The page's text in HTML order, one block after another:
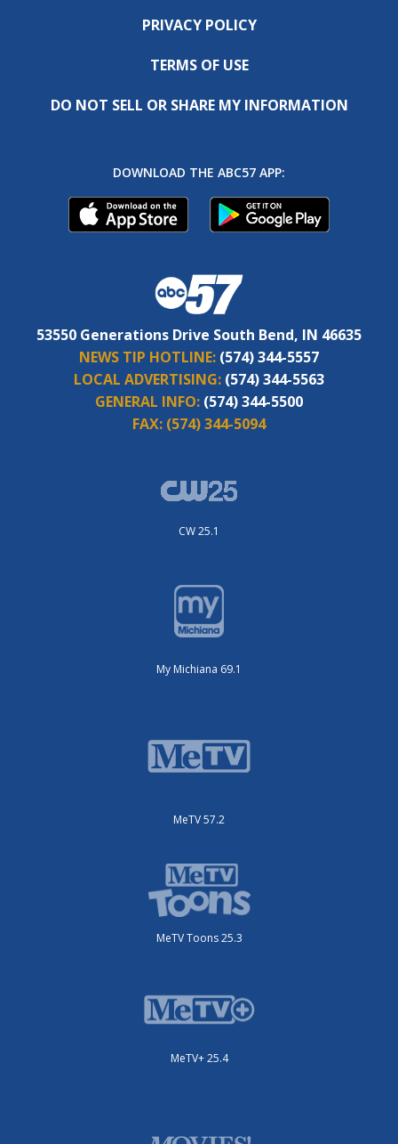
PRIVACY POLICY
TERMS OF USE
DO NOT SELL OR SHARE MY INFORMATION
DOWNLOAD THE ABC57 APP:
53550 Generations Drive South Bend, IN 46635
NEWS TIP HOTLINE: (574) 344-5557
LOCAL ADVERTISING: (574) 344-5563
GENERAL INFO: (574) 344-5500
FAX: (574) 344-5094
CW 25.1
My Michiana 69.1
MeTV 57.2
MeTV Toons 25.3
MeTV+ 25.4